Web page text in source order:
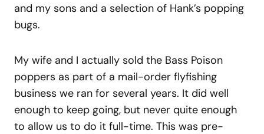
and my sons and a selection of Hank’s popping
bugs.
My wife and I actually sold the Bass Poison
poppers as part of a mail-order flyfishing
business we ran for several years. It did well
enough to keep going, but never quite enough
to allow us to do it full-time. This was pre-